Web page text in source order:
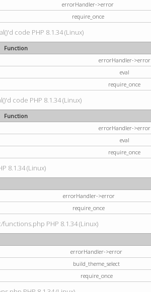
errorHandler->error
require_once
code PHP 8.1.34 (Linux)
Function
errorHandler->error
eval
require_once
code PHP 8.1.34 (Linux)
Function
errorHandler->error
eval
require_once
8.1.34 (Linux)
errorHandler->error
require_once
PHP 8.1.34 (Linux)
errorHandler->error
build_theme_select
require_once